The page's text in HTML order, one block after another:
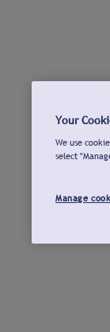
Your
We use
select
Manage